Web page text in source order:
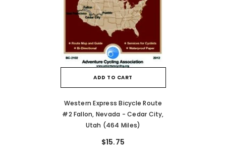
ADD TO CART
Western Express Bicycle Route
#2 Fallon, Nevada - Cedar City,
Utah (464 Miles)
$15.75